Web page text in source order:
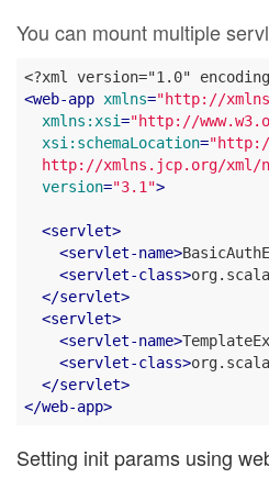
You can mount multiple
<web-app xmlns="http://
xmlns:xsi="http://
xsi:schemaLocation=
http://xmlns.jcp.org/xml/
version="3.1">
<servlet>
<servlet-name>
<servlet-class>
</servlet>
<servlet>
<servlet-name>
<servlet-class>
</servlet>
</web-app>
Setting init params using